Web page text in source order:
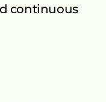
continuous